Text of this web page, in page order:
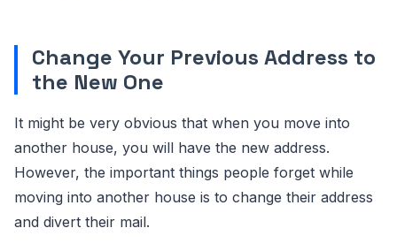
Change Your Previous Address to
the New One
It might be very obvious that when you move into
another house, you will have the new address.
However, the important things people forget while
moving into another house is to change their address
and divert their mail.